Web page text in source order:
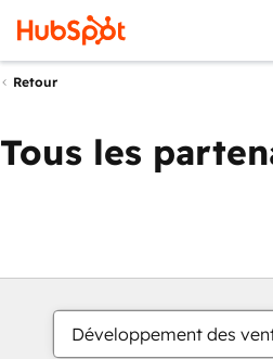
Retour
Tous les
Développement des